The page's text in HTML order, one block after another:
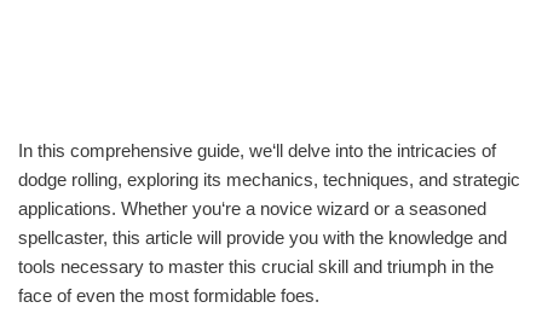
In this comprehensive guide, we‘ll delve into the intricacies of
dodge rolling, exploring its mechanics, techniques, and strategic
applications. Whether you‘re a novice wizard or a seasoned
spellcaster, this article will provide you with the knowledge and
tools necessary to master this crucial skill and triumph in the
face of even the most formidable foes.